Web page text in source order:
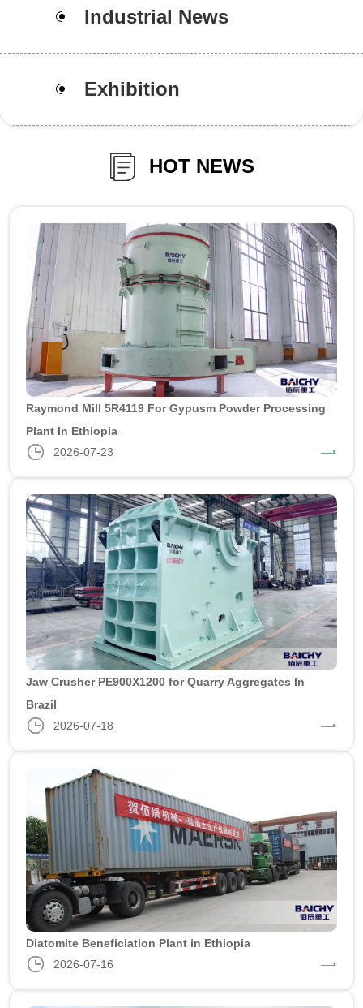
Industrial News
Exhibition
HOT NEWS
Raymond Mill 5R4119 For Gypusm Powder Processing
Plant In Ethiopia
2026-07-23
Jaw Crusher PE900X1200 for Quarry Aggregates In
Brazil
2026-07-18
Diatomite Beneficiation Plant in Ethiopia
2026-07-16